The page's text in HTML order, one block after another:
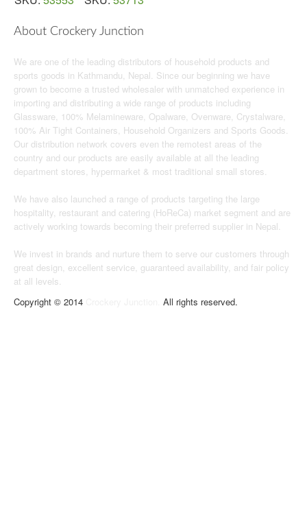
About Crockery Junction
We are one of the leading distributors of household products and
sports goods in Kathmandu, Nepal. Since our beginning we have
grown to become a trusted wholesaler with unmatched experience in
importing and distributing a wide range of products including
Glassware, 100% Melamineware, Opalware, Ovenware, Crystalware,
100% Air Tight Containers, Household Organizers and Sports Goods.
Our distribution network covers even the remotest areas of the
country and our products are easily available at all the leading
department stores, hypermarket & most traditional small stores.
We have also launched a range of products targeting the large
hospitality, restaurant and catering (HoReCa) market segment and are
actively working towards becoming their preferred supplier in Nepal.
We invest in brands and nurture them to serve our customers through
great design, excellent service, guaranteed availability, and fair policy
at all levels.
Copyright © 2014
All rights reserved.